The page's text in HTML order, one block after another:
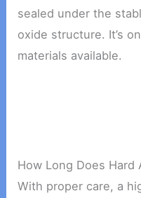
sealed under the
oxide structure. It’s
materials available.
How Long Does Hard
With proper care, a